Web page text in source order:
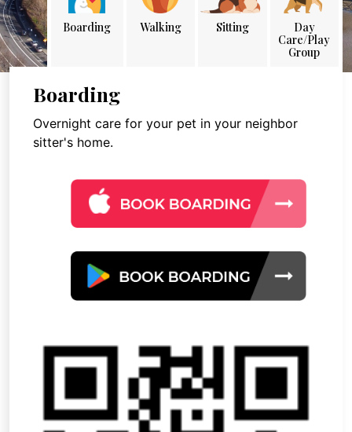
Boarding Walking Sitting
Day
Care/Play
Group
Boarding
Overnight care for your pet in your neighbor
sitter's home.